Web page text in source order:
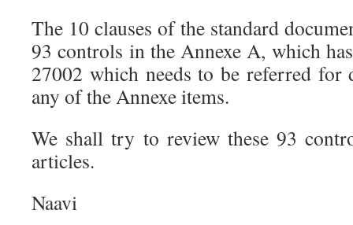
The 10 clauses of the standard
93 controls in the Annexe A, which
27002 which needs to be referred for
any of the Annexe items.
We shall try to review these 93
articles.
Naavi